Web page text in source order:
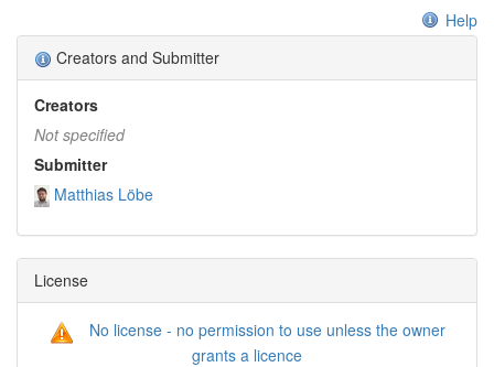
Help
Creators and Submitter
Creators
Not specified
Submitter
Matthias Löbe
License
No license - no permission to use unless the owner
grants a licence